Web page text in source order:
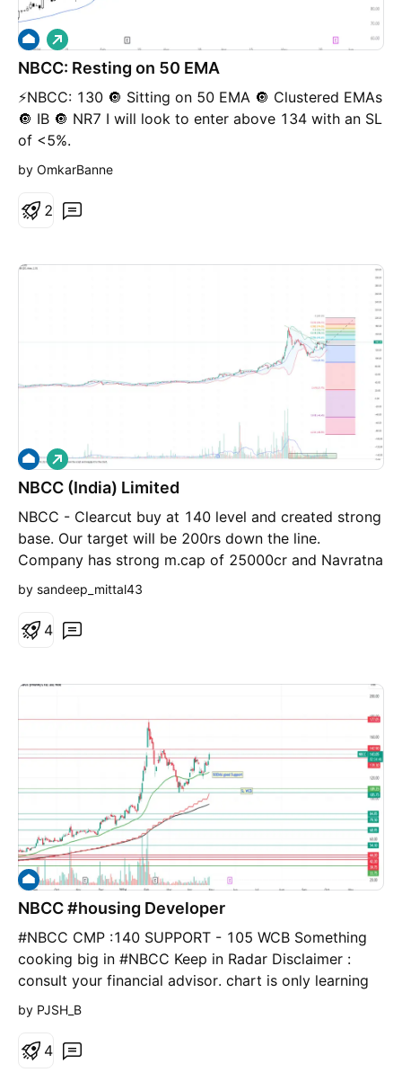
NBCC: Resting on 50 EMA
⚡️NBCC: 130 🔘 Sitting on 50 EMA 🔘 Clustered EMAs
🔘 IB 🔘 NR7 I will look to enter above 134 with an SL
of <5%.
L
o
n
by OmkarBanne
2
NBCC (India) Limited
NBCC - Clearcut buy at 140 level and created strong
base. Our target will be 200rs down the line.
Company has strong m.cap of 25000cr and Navratna
Enterprise.
L
o
n
by sandeep_mittal43
4
NBCC #housing Developer
#NBCC CMP :140 SUPPORT - 105 WCB Something
cooking big in #NBCC Keep in Radar Disclaimer :
consult your financial advisor. chart is only learning
purpose.
by PJSH_B
4